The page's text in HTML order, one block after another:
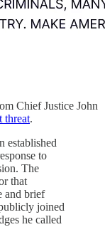
Chief Justice John
threat.
established
to
The
that
and brief
joined
he called